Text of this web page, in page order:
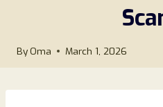
By Oma March 1, 2026